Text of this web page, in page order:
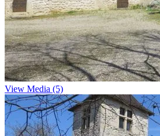
View Media (5)